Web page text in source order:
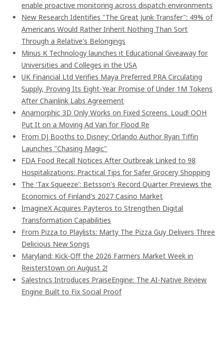
enable proactive monitoring across dispatch environments
New Research Identifies "The Great Junk Transfer": 49% of
Americans Would Rather Inherit Nothing Than Sort
Through a Relative's Belongings
Minus K Technology launches it Educational Giveaway for
Universities and Colleges in the USA
UK Financial Ltd Verifies Maya Preferred PRA Circulating
Supply, Proving Its Eight-Year Promise of Under 1M Tokens
After Chainlink Labs Agreement
Anamorphic 3D Only Works on Fixed Screens. Loud! OOH
Put It on a Moving Ad Van for Flood Re
From DJ Booths to Disney: Orlando Author Ryan Tiffin
Launches "Chasing Magic"
FDA Food Recall Notices After Outbreak Linked to 98
Hospitalizations: Practical Tips for Safer Grocery Shopping
The 'Tax Squeeze': Betsson's Record Quarter Previews the
Economics of Finland's 2027 Casino Market
ImagineX Acquires Payteros to Strengthen Digital
Transformation Capabilities
From Pizza to Playlists: Marty The Pizza Guy Delivers Three
Delicious New Songs
Maryland: Kick-Off the 2026 Farmers Market Week in
Reisterstown on August 2!
Salestrics Introduces PraiseEngine: The AI-Native Review
Engine Built to Fix Social Proof